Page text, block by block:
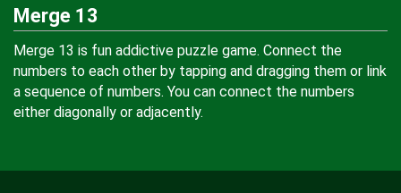
Merge 13
Merge 13 is fun addictive puzzle game. Connect the
numbers to each other by tapping and dragging them or link
a sequence of numbers. You can connect the numbers
either diagonally or adjacently.